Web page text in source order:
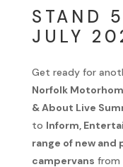
STAND
JULY
Get ready for
Norfolk
& About Live
to Inform,
range of new
campervans from